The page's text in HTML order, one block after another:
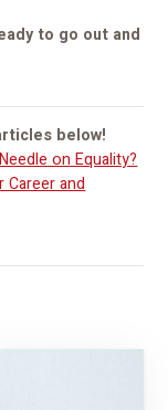
to go out and
below!
on Equality?
and